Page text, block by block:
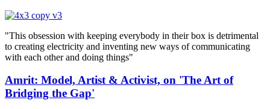
"This obsession with keeping everybody in their box is detrimental
to creating electricity and inventing new ways of communicating
with each other and doing things"
Amrit: Model, Artist & Activist, on 'The Art of
Bridging the Gap'